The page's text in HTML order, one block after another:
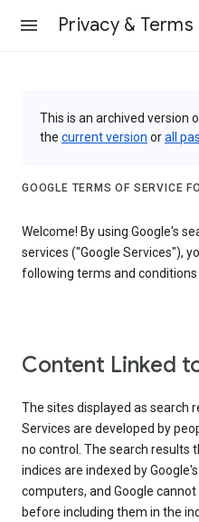
Privacy & Terms
This is an archived version
the current version orall
GOOGLE TERMS OF SERVICE
Welcome! By using Google's
services ("Google Services"),
following terms and
Content Linked
The sites displayed as search
Services are developed by
no control. The search results
indices are indexed by
computers, and Google
before including them in the